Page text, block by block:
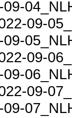
09-
09-
09-
09-
09-
09-
09-